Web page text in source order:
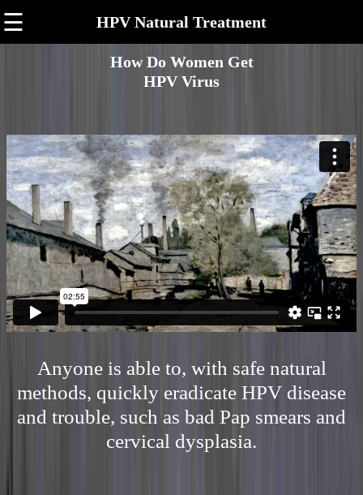
☰ HPV Natural Treatment
How Do Women Get
HPV Virus
Anyone is able to, with safe natural
methods, quickly eradicate HPV disease
and trouble, such as bad Pap smears and
cervical dysplasia.